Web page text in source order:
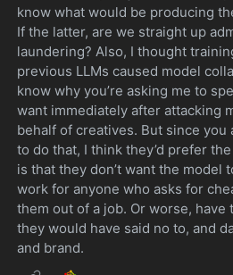
know what would be producing
If the latter, are we straight up
laundering? Also, I thought
previous LLMs caused model
know why you’re asking me to
want immediately after attacking
behalf of creatives. But since you
to do that, I think they’d prefer
is that they don’t want the model
work for anyone who asks for
them out of a job. Or worse, have
they would have said no to, and
and brand.